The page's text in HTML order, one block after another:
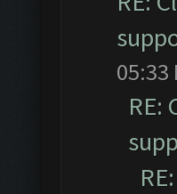
05:33
RE: